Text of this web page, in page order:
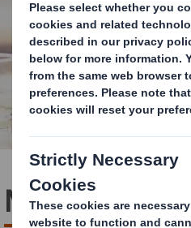
Media contact